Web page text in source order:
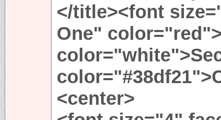
</title><font
One"
<center>